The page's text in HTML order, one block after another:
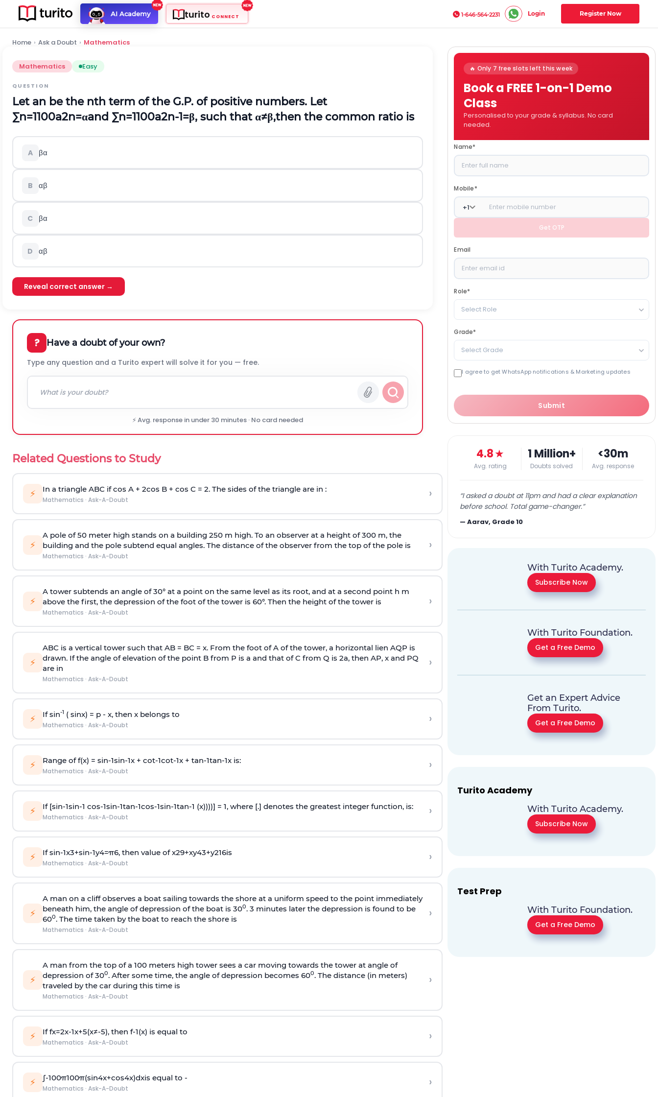
AI Academy turito CONNECT 1-646-564-2231 Login Register Now
Home › Ask a Doubt › Mathematics
Mathematics Easy
QUESTION
Let an be the nth term of the G.P. of positive numbers. Let
∑n=1100a2n=αand ∑n=1100a2n-1=β, such thatα≠β,then the common ratio is
A βα
B αβ
C βα
D αβ
Reveal correct answer →
? Have a doubt of your own?
Type any question and a Turito expert will solve it for you — free.
⚡ Avg. response in under 30 minutes · No card needed
Related Questions to Study
⚡ In a triangle ABC if cos A + 2cos B + cos C = 2. The sides of the triangle are in :
Mathematics · Ask-A-Doubt ›
⚡
A pole of 50 meter high stands on a building 250 m high. To an observer at a height of 300 m, the
building and the pole subtend equal angles. The distance of the observer from the top of the pole is
Mathematics · Ask-A-Doubt
›
⚡
A tower subtends an angle of 30° at a point on the same level as its root, and at a second point h m
above the first, the depression of the foot of the tower is 60°. Then the height of the tower is
Mathematics · Ask-A-Doubt
›
⚡
ABC is a vertical tower such that AB = BC = x. From the foot of A of the tower, a horizontal lien AQP is
drawn. If the angle of elevation of the point B from P is a and that of C from Q is 2a, then AP, x and PQ
are in
Mathematics · Ask-A-Doubt
›
⚡ If sin-1 ( sinx) = p- x, then x belongs to
Mathematics · Ask-A-Doubt ›
⚡ Range of f(x) = sin-1sin-1x + cot-1cot-1x + tan-1tan-1x is:
Mathematics · Ask-A-Doubt ›
⚡ If [sin-1sin-1 cos-1sin-1tan-1cos-1sin-1tan-1 (x))))] = 1, where [.] denotes the greatest integer function, is:
Mathematics · Ask-A-Doubt ›
⚡ Ifsin-1x3+sin-1y4=π6, then value ofx29+xy43+y216is
Mathematics · Ask-A-Doubt ›
⚡
A man on a cliff observes a boat sailing towards the shore at a uniform speed to the point immediately
beneath him, the angle of depression of the boat is 300. 3 minutes later the depression is found to be
600. The time taken by the boat to reach the shore is
Mathematics · Ask-A-Doubt
›
⚡
A man from the top of a 100 meters high tower sees a car moving towards the tower at angle of
depression of 300. After some time, the angle of depression becomes 600. The distance (in meters)
traveled by the car during this time is
Mathematics · Ask-A-Doubt
›
⚡ Iffx=2x-1x+5(x≠-5), then f-1(x) is equal to
Mathematics · Ask-A-Doubt ›
⚡ ∫-100π100π(sin4x+cos4x)dxis equal to -
Mathematics · Ask-A-Doubt ›
🔥 Only 7 free slots left this week
Book a FREE 1-on-1 Demo
Class
Personalised to your grade & syllabus. No card
needed.
Name*
Mobile*
+1
Get OTP
Email
Role*
Select Role
Grade*
Select Grade
I agree to get WhatsApp notifications & Marketing updates
Submit
4.8★
Avg. rating
1 Million+
Doubts solved
<30m
Avg. response
“I asked a doubt at 11pm and had a clear explanation
before school. Total game-changer.”
—Aarav, Grade 10
With Turito Academy.
Subscribe Now
With Turito Foundation.
Get a Free Demo
Get an Expert Advice
From Turito.
Get a Free Demo
Turito Academy
With Turito Academy.
Subscribe Now
Test Prep
With Turito Foundation.
Get a Free Demo